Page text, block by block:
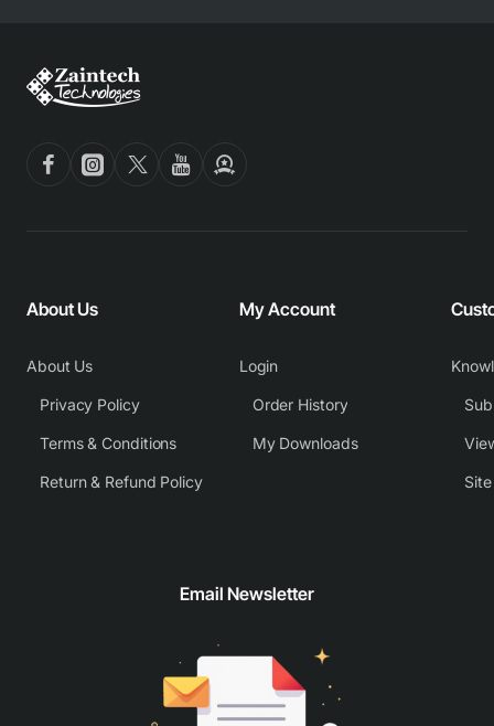
About Us
About Us
Privacy Policy
Terms & Conditions
Return & Refund Policy
My Account
Login
Order History
My Downloads
Email Newsletter